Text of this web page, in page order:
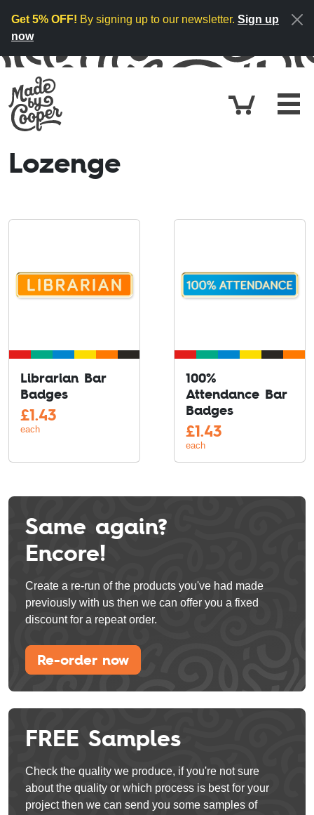
Get 5% OFF! By signing up to our newsletter. Sign up
now
Cart
Lozenge
Librarian Bar
Badges
£1.43
each
100%
Attendance Bar
Badges
£1.43
each
Same again?
Encore!
Create a re-run of the products you've had made
previously with us then we can offer you a fixed
discount for a repeat order.
Re-order now
FREE Samples
Check the quality we produce, if you're not sure
about the quality or which process is best for your
project then we can send you some samples of